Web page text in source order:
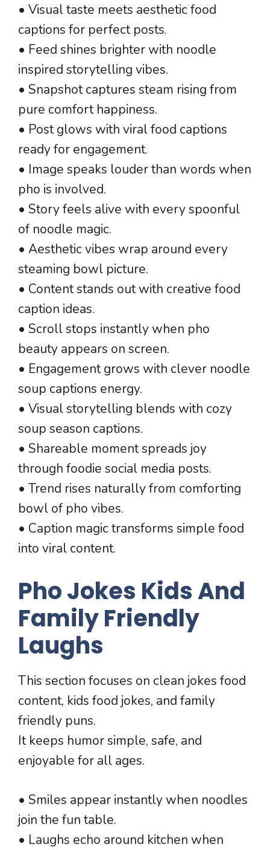
• Visual taste meets aesthetic food
captions for perfect posts.
• Feed shines brighter with noodle
inspired storytelling vibes.
• Snapshot captures steam rising from
pure comfort happiness.
• Post glows with viral food captions
ready for engagement.
• Image speaks louder than words when
pho is involved.
• Story feels alive with every spoonful
of noodle magic.
• Aesthetic vibes wrap around every
steaming bowl picture.
• Content stands out with creative food
caption ideas.
• Scroll stops instantly when pho
beauty appears on screen.
• Engagement grows with clever noodle
soup captions energy.
• Visual storytelling blends with cozy
soup season captions.
• Shareable moment spreads joy
through foodie social media posts.
• Trend rises naturally from comforting
bowl of pho vibes.
• Caption magic transforms simple food
into viral content.
Pho Jokes Kids And
Family Friendly
Laughs
This section focuses on clean jokes food
content, kids food jokes, and family
friendly puns.
It keeps humor simple, safe, and
enjoyable for all ages.
• Smiles appear instantly when noodles
join the fun table.
• Laughs echo around kitchen when